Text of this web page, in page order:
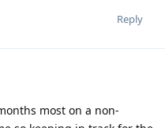
Reply
most on a non-